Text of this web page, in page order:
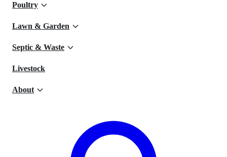
Poultry
Lawn & Garden
Septic & Waste
Livestock
About